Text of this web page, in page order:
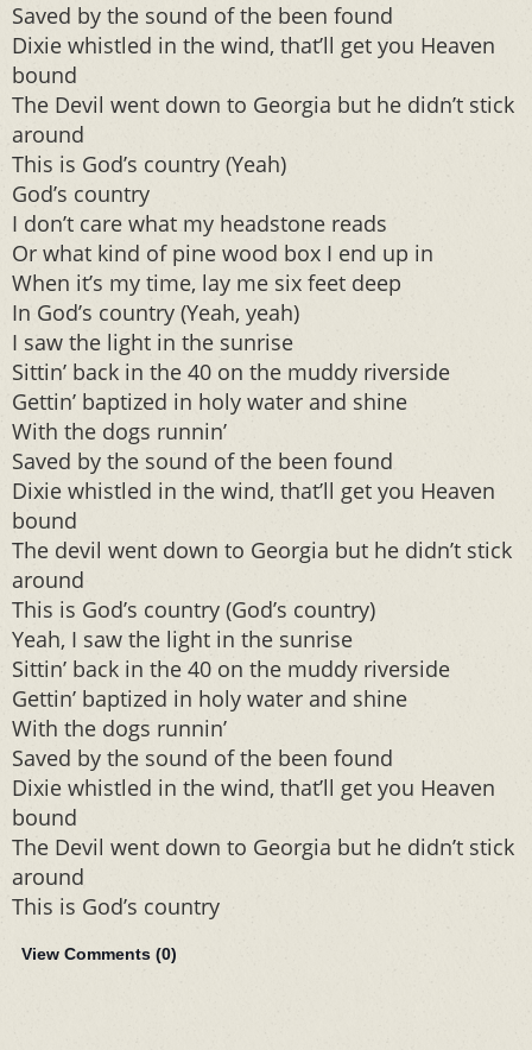
Saved by the sound of the been found
Dixie whistled in the wind, that’ll get you Heaven
bound
The Devil went down to Georgia but he didn’t stick
around
This is God’s country (Yeah)
God’s country
I don’t care what my headstone reads
Or what kind of pine wood box I end up in
When it’s my time, lay me six feet deep
In God’s country (Yeah, yeah)
I saw the light in the sunrise
Sittin’ back in the 40 on the muddy riverside
Gettin’ baptized in holy water and shine
With the dogs runnin’
Saved by the sound of the been found
Dixie whistled in the wind, that’ll get you Heaven
bound
The devil went down to Georgia but he didn’t stick
around
This is God’s country (God’s country)
Yeah, I saw the light in the sunrise
Sittin’ back in the 40 on the muddy riverside
Gettin’ baptized in holy water and shine
With the dogs runnin’
Saved by the sound of the been found
Dixie whistled in the wind, that’ll get you Heaven
bound
The Devil went down to Georgia but he didn’t stick
around
This is God’s country
View Comments (0)